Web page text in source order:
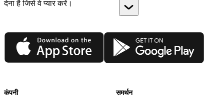
देना है जिसे वे प्यार करें।
App Store Google Play
कंपनी समर्थन